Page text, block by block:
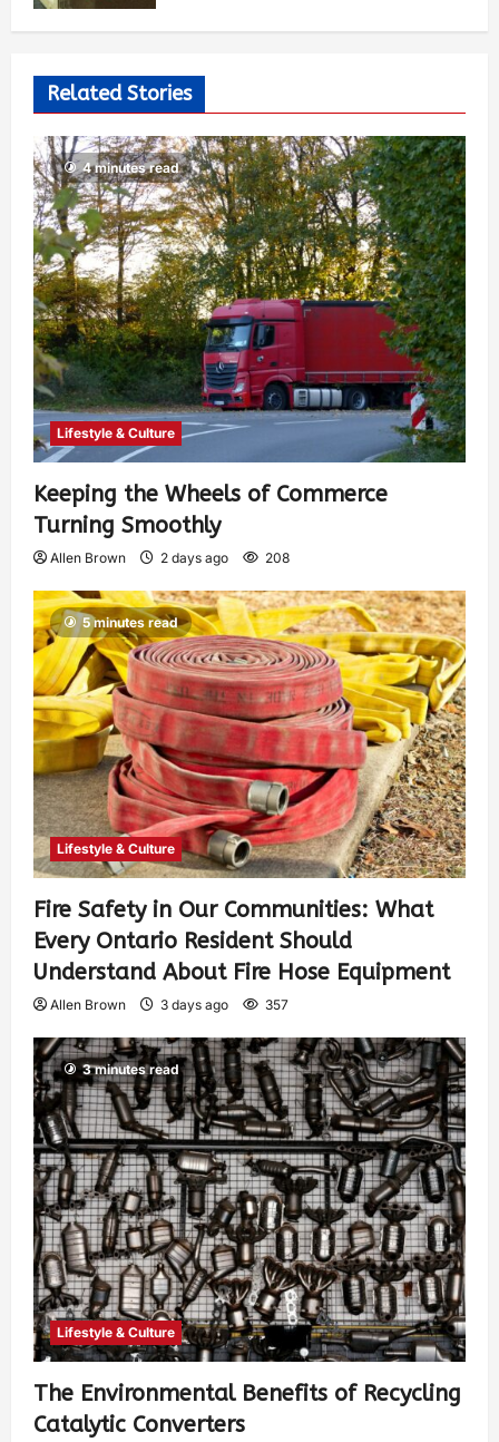
Related Stories
4 minutes read
Lifestyle & Culture
Keeping the Wheels of Commerce
Turning Smoothly
Allen Brown 2 days ago 208
5 minutes read
Lifestyle & Culture
Fire Safety in Our Communities: What
Every Ontario Resident Should
Understand About Fire Hose Equipment
Allen Brown 3 days ago 357
3 minutes read
Lifestyle & Culture
The Environmental Benefits of Recycling
Catalytic Converters